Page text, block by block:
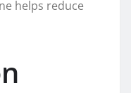
helps reduce